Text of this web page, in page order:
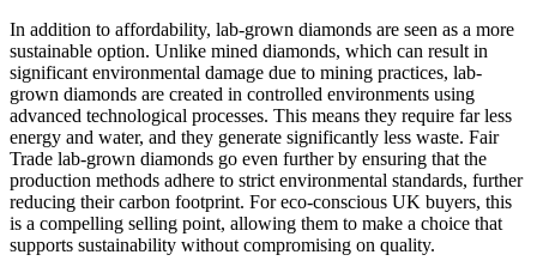
In addition to affordability, lab-grown diamonds are seen as a more
sustainable option. Unlike mined diamonds, which can result in
significant environmental damage due to mining practices, lab-
grown diamonds are created in controlled environments using
advanced technological processes. This means they require far less
energy and water, and they generate significantly less waste. Fair
Trade lab-grown diamonds go even further by ensuring that the
production methods adhere to strict environmental standards, further
reducing their carbon footprint. For eco-conscious UK buyers, this
is a compelling selling point, allowing them to make a choice that
supports sustainability without compromising on quality.